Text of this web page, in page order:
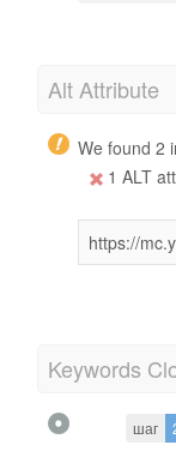
Alt Attribute
We found 2
1 ALT
https://
Keywords
шаг